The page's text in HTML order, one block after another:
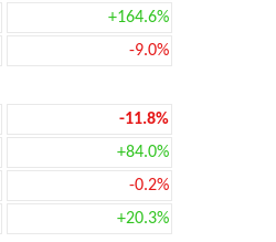
+164.6%
-9.0%
-11.8%
+84.0%
-0.2%
+20.3%